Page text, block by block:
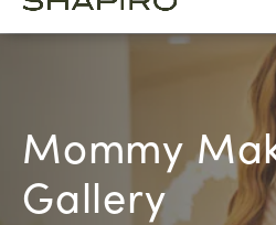
Mommy
Gallery